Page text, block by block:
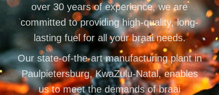
over 30 years of experience, we are
committed to providing high-quality, long-
lasting fuel for all your braai needs.
Our state-of-the-art manufacturing plant in
Paulpietersburg, KwaZulu-Natal, enables
us to meet the demands of braai